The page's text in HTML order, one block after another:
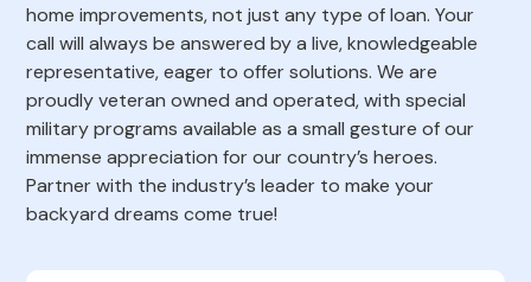
home improvements, not just any type of loan. Your
call will always be answered by a live, knowledgeable
representative, eager to offer solutions. We are
proudly veteran owned and operated, with special
military programs available as a small gesture of our
immense appreciation for our country’s heroes.
Partner with the industry’s leader to make your
backyard dreams come true!